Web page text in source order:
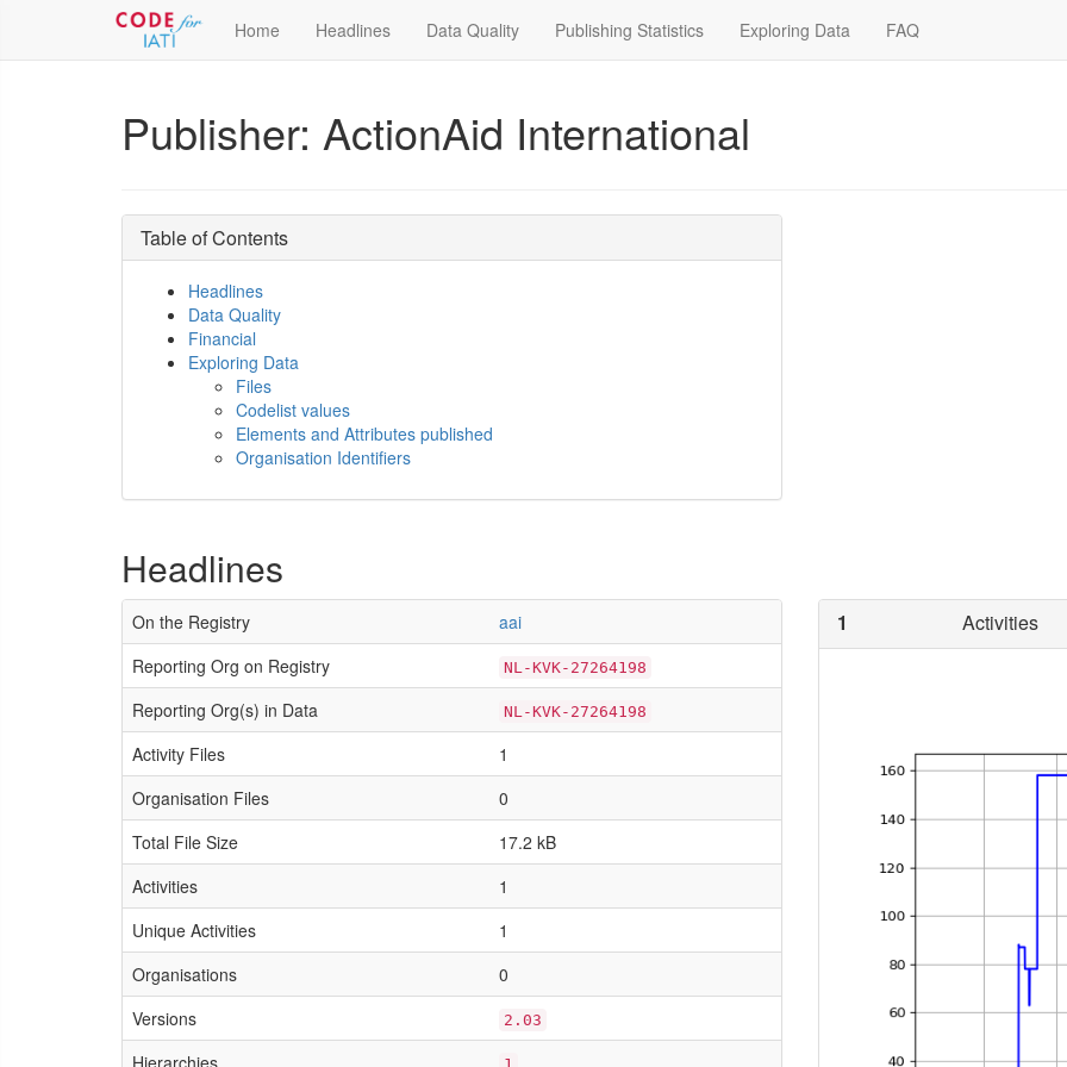
Home Headlines Data Quality Publishing Statistics Exploring Data FAQ
Publisher: ActionAid International
Table of Contents
Headlines
Data Quality
Financial
Exploring Data
Files
Codelist values
Elements and Attributes published
Organisation Identifiers
Headlines
On the Registry
aai
Reporting Org on Registry
NL-KVK-27264198
Reporting Org(s) in Data NL-KVK-27264198
Activity Files
1
Organisation Files
0
Total File Size
17.2 kB
Activities
1
Unique Activities
1
Organisations
0
Versions
2.03
Hierarchies
1 Activities